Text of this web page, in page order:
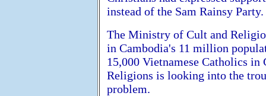
instead of the Sam Rainsy Party.
The Ministry of Cult and
in Cambodia's 11 million
15,000 Vietnamese Catholics
Religions is looking into the
problem.